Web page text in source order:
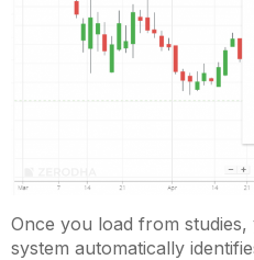
Once you load from
system automatically